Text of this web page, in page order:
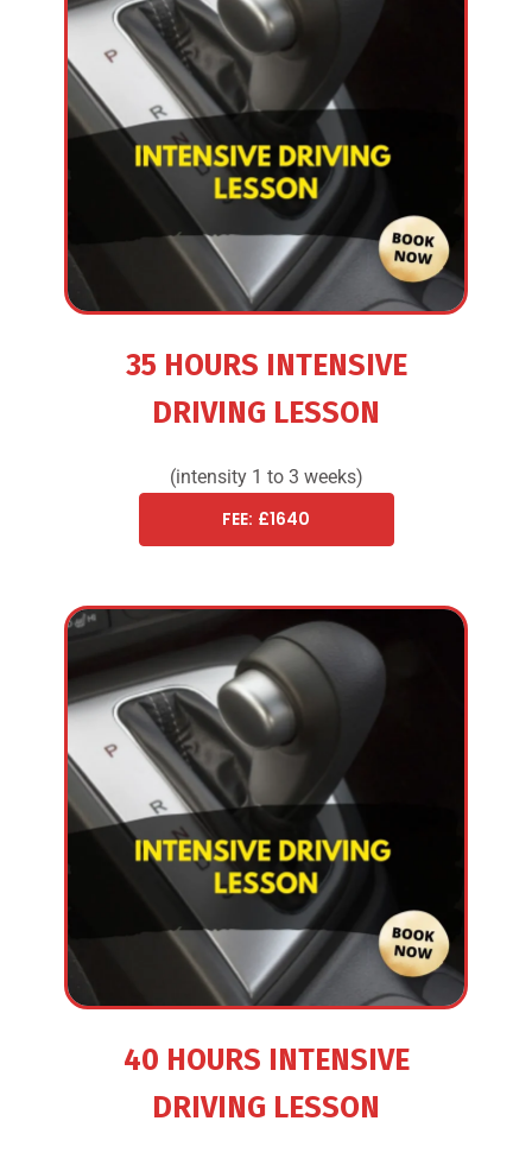
35 HOURS INTENSIVE
DRIVING LESSON
(intensity 1 to 3 weeks)
FEE: £1640
40 HOURS INTENSIVE
DRIVING LESSON